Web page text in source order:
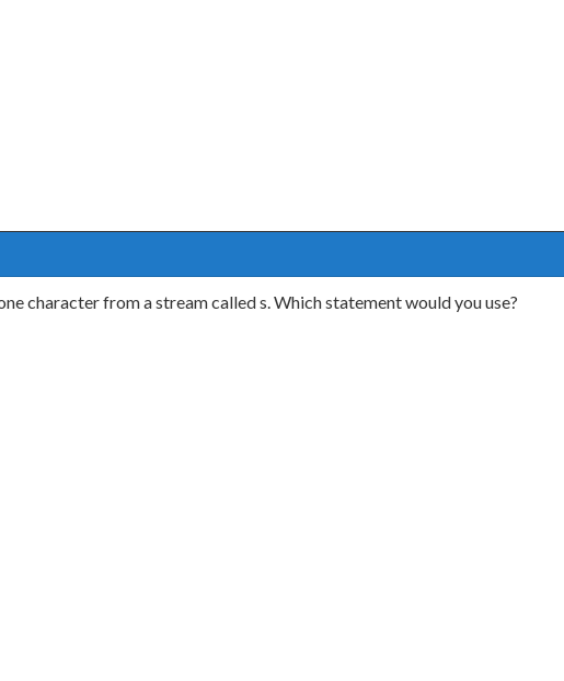
character from a stream called s. Which statement would you use?